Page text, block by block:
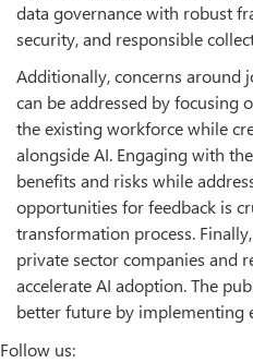
data governance with robust
security, and responsible
Additionally, concerns around
can be addressed by focusing
the existing workforce while
alongside AI. Engaging with
benefits and risks while
opportunities for feedback is
transformation process.
private sector companies and
accelerate AI adoption. The
better future by implementing
Follow us: